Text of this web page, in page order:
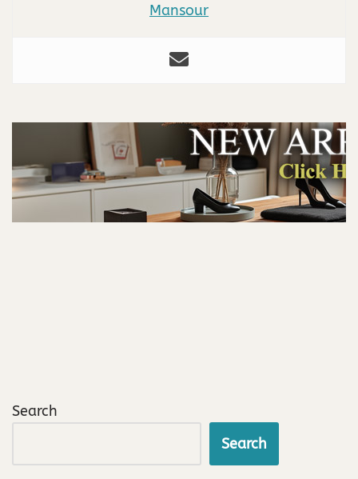
Mansour
Search
Search